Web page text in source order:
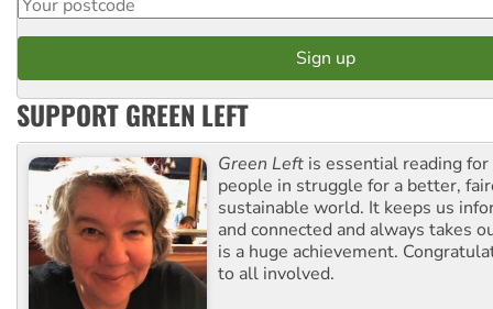
SUPPORT GREEN LEFT
Green Left is essential reading
people in struggle for a better,
sustainable world. It keeps us
and connected and always takes
is a huge achievement.
to all involved.